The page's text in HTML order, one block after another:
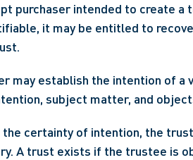
purchaser intended to create a
it may be entitled to
may establish the intention of a
subject matter, and
certainty of intention, the
A trust exists if the trustee is